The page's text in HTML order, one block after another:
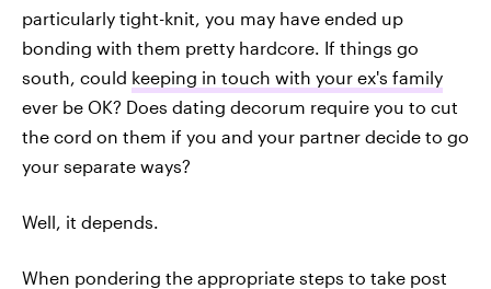
particularly tight-knit, you may have ended up
bonding with them pretty hardcore. If things go
south, could keeping in touch with your ex's family
ever be OK? Does dating decorum require you to cut
the cord on them if you and your partner decide to go
your separate ways?
Well, it depends.
When pondering the appropriate steps to take post